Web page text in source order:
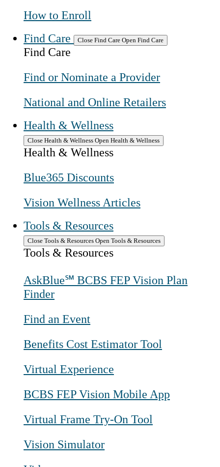
How to Enroll
Find Care
Close Find Care Open Find Care
Find Care
Find or Nominate a Provider
National and Online Retailers
Health & Wellness
Close Health & Wellness Open Health & Wellness
Health & Wellness
Blue365 Discounts
Vision Wellness Articles
Tools & Resources
Close Tools & Resources Open Tools & Resources
Tools & Resources
AskBlue℠ BCBS FEP Vision Plan
Finder
Find an Event
Benefits Cost Estimator Tool
Virtual Experience
BCBS FEP Vision Mobile App
Virtual Frame Try-On Tool
Vision Simulator